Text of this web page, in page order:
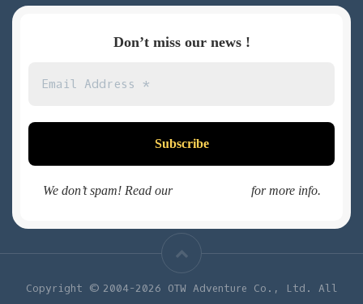
Don’t miss our news !
We don’t spam! Read our for more info.
Copyright © 2004-2026 OTW Adventure Co., Ltd. All